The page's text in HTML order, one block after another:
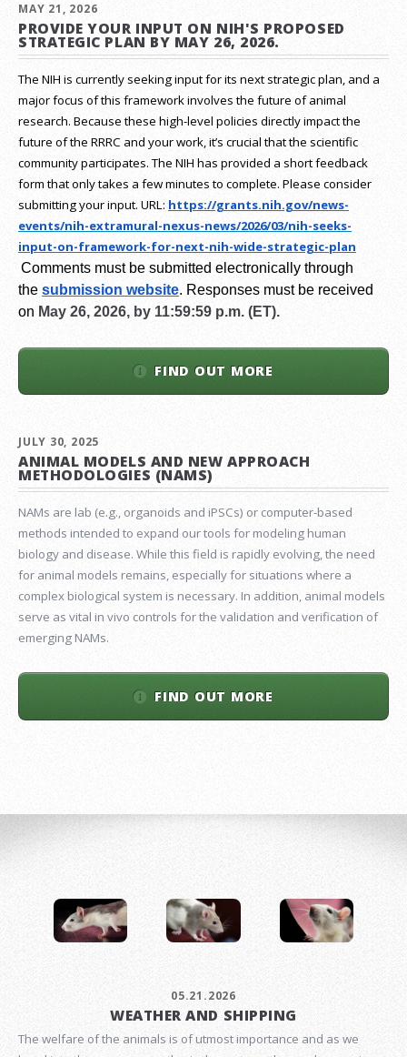
MAY 21, 2026
PROVIDE YOUR INPUT ON NIH'S PROPOSED
STRATEGIC PLAN BY MAY 26, 2026.
The NIH is currently seeking input for its next strategic plan, and a
major focus of this framework involves the future of animal
research. Because these high-level policies directly impact the
future of the RRRC and your work, it’s crucial that the scientific
community participates. The NIH has provided a short feedback
form that only takes a few minutes to complete. Please consider
submitting your input. URL: https://grants.nih.gov/news-
events/nih-extramural-nexus-news/2026/03/nih-seeks-
input-on-framework-for-next-nih-wide-strategic-plan
Comments must be submitted electronically through
the submission website. Responses must be received
on May 26, 2026, by 11:59:59 p.m. (ET).
FIND OUT MORE
JULY 30, 2025
ANIMAL MODELS AND NEW APPROACH
METHODOLOGIES (NAMS)
NAMs are lab (e.g., organoids and iPSCs) or computer-based
methods intended to expand our tools for modeling human
biology and disease. While this field is rapidly evolving, the need
for animal models remains, especially for situations where a
complex biological system is necessary. In addition, animal models
serve as vital in vivo controls for the validation and verification of
emerging NAMs.
FIND OUT MORE
05.21.2026
WEATHER AND SHIPPING
The welfare of the animals is of utmost importance and as we